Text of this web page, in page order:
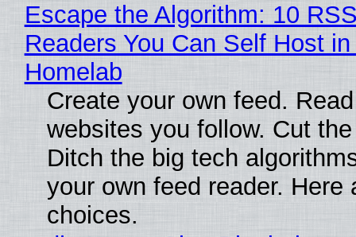
Escape the Algorithm: 10
Readers You Can Self Host in
Homelab
Create your own feed.
websites you follow. Cut
Ditch the big tech
your own feed reader. Here
choices.